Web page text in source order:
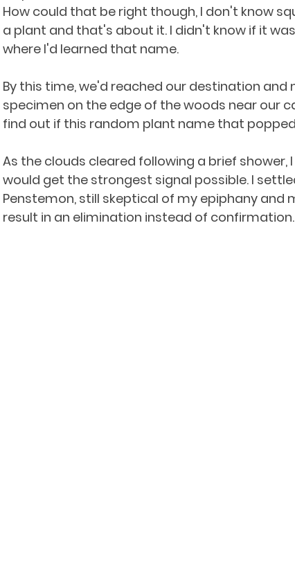
How could that be right though, I don't know
a plant and that's about it. I didn't know if it
where I'd learned that name.
By this time, we'd reached our destination and
specimen on the edge of the woods near our
find out if this random plant name that
As the clouds cleared following a brief shower,
would get the strongest signal possible. I
Penstemon, still skeptical of my epiphany and
result in an elimination instead of confirmation.